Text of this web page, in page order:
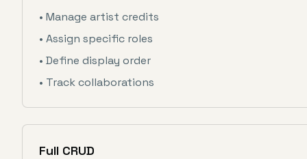
• Manage artist credits
• Assign specific roles
• Define display order
• Track collaborations
Full CRUD